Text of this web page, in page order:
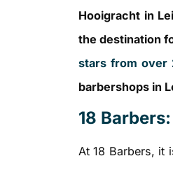
Hooigracht in
the destination
stars from over
barbershops in
18
At 18 Barbers, it